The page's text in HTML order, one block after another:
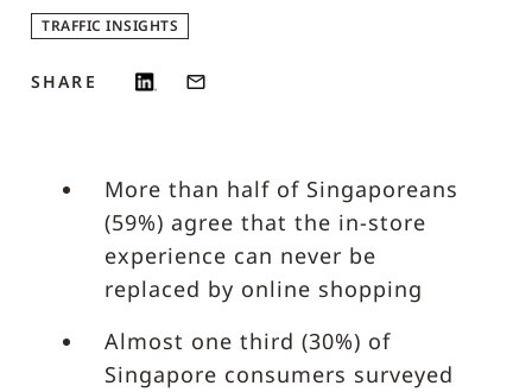
TRAFFIC INSIGHTS
SHARE
More than half of Singaporeans
(59%) agree that the in-store
experience can never be
replaced by online shopping
Almost one third (30%) of
Singapore consumers surveyed